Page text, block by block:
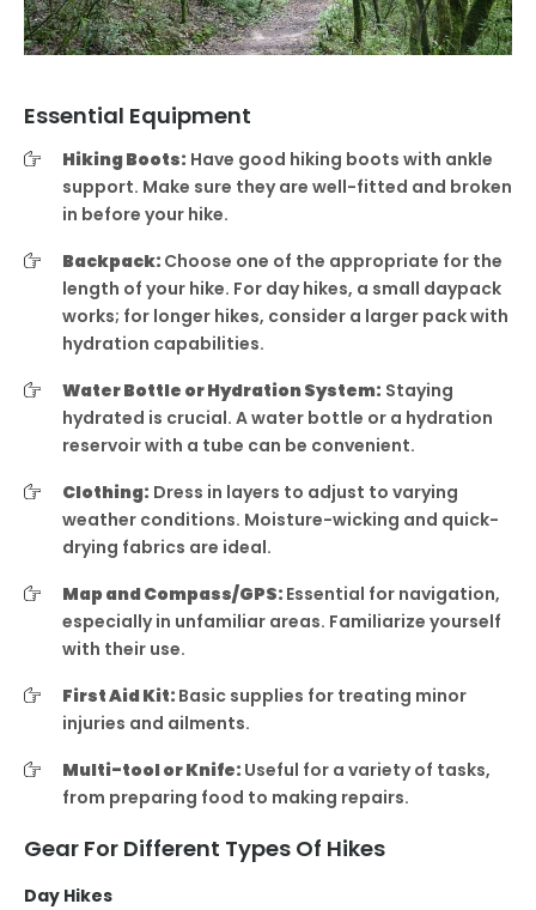
Essential Equipment
Hiking Boots: Have good hiking boots with ankle
support. Make sure they are well-fitted and broken
in before your hike.
Backpack: Choose one of the appropriate for the
length of your hike. For day hikes, a small daypack
works; for longer hikes, consider a larger pack with
hydration capabilities.
Water Bottle or Hydration System: Staying
hydrated is crucial. A water bottle or a hydration
reservoir with a tube can be convenient.
Clothing: Dress in layers to adjust to varying
weather conditions. Moisture-wicking and quick-
drying fabrics are ideal.
Map and Compass/GPS: Essential for navigation,
especially in unfamiliar areas. Familiarize yourself
with their use.
First Aid Kit: Basic supplies for treating minor
injuries and ailments.
Multi-tool or Knife: Useful for a variety of tasks,
from preparing food to making repairs.
Gear For Different Types Of Hikes
Day Hikes